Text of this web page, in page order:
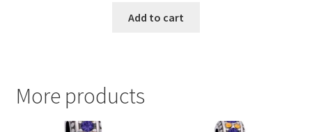
Add to cart
More products